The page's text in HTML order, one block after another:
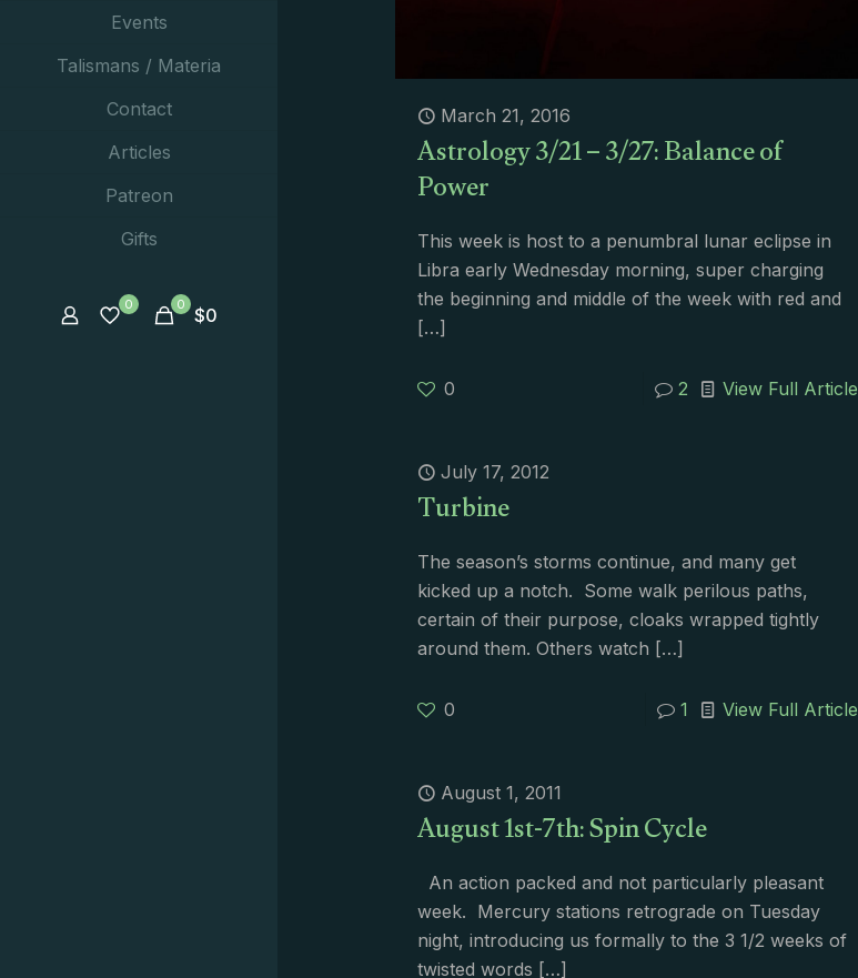
Events
Talismans / Materia
Contact
Articles
Patreon
Gifts
0 0 $0
March 21, 2016
Astrology 3/21 – 3/27: Balance of
Power
This week is host to a penumbral lunar eclipse in
Libra early Wednesday morning, super charging
the beginning and middle of the week with red and
[…]
0 2 View Full Article
July 17, 2012
Turbine
The season’s storms continue, and many get
kicked up a notch. Some walk perilous paths,
certain of their purpose, cloaks wrapped tightly
around them. Others watch […]
0 1 View Full Article
August 1, 2011
August 1st-7th: Spin Cycle
An action packed and not particularly pleasant
week. Mercury stations retrograde on Tuesday
night, introducing us formally to the 3 1/2 weeks of
twisted words […]